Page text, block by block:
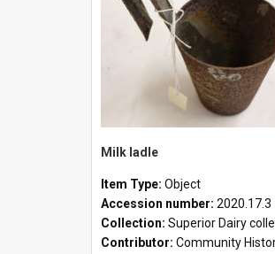
Milk ladle
Item Type: Object
Accession number: 2020.17.3
Collection: Superior Dairy
Contributor: Community